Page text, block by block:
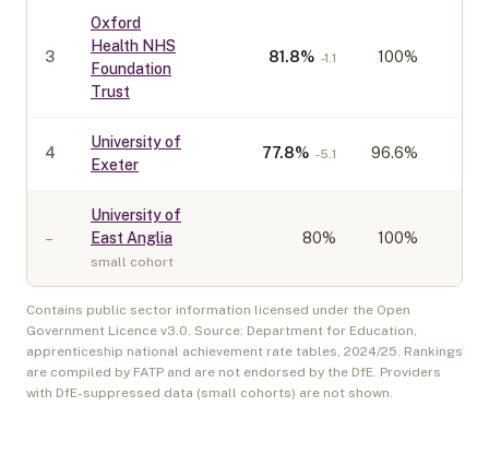
3
Oxford
Health NHS
Foundation
Trust
81.8% -1.1 100%
4
University of
Exeter
77.8% -5.1 96.6%
–
University of
East Anglia
small cohort
80% 100%
Contains public sector information licensed under the Open
Government Licence v3.0. Source: Department for Education,
apprenticeship national achievement rate tables, 2024/25. Rankings
are compiled by FATP and are not endorsed by the DfE. Providers
with DfE-suppressed data (small cohorts) are not shown.